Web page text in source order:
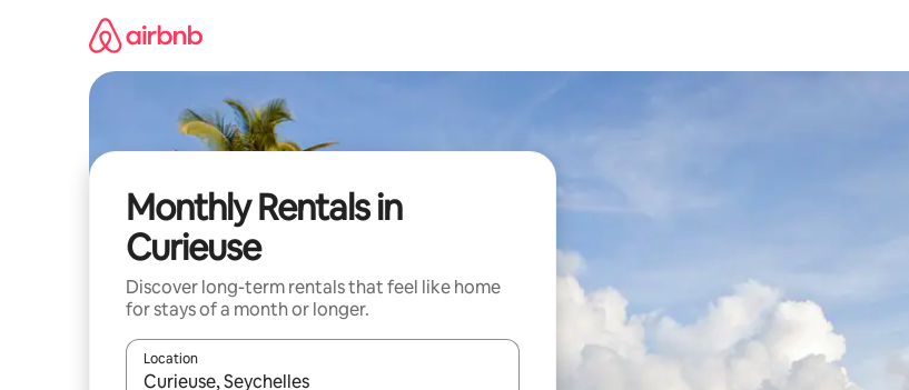
Monthly Rentals in
Curieuse
Discover long-term rentals that feel like home
for stays of a month or longer.
Location
When results are available, navigate with the up and down arrow keys or explore by touch or swipe gestures.